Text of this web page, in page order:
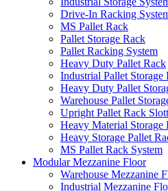
Drive-In Racking
MS Pallet Rack
Pallet Storage Rack
Pallet Racking System
Heavy Duty Pallet Rack
Industrial Pallet Storage
Heavy Duty Pallet
Warehouse Pallet
Upright Pallet Rack
Heavy Material Storage
Heavy Storage Pallet
MS Pallet Rack System
Modular Mezzanine Floor
Warehouse Mezzanine
Industrial Mezzanine